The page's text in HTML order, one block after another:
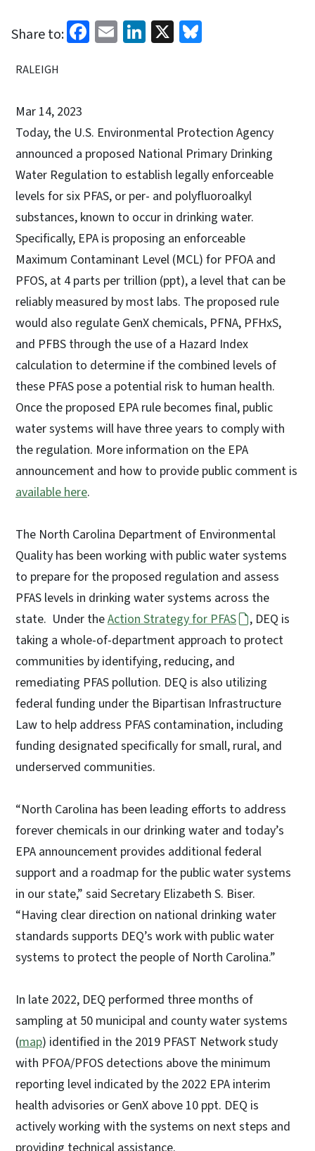
Share to: Facebook
EmailLinkedIn
X
RALEIGH
Mar 14, 2023
Today, the U.S. Environmental Protection Agency
announced a proposed National Primary Drinking
Water Regulation to establish legally enforceable
levels for six PFAS, or per- and polyfluoroalkyl
substances, known to occur in drinking water.
Specifically, EPA is proposing an enforceable
Maximum Contaminant Level (MCL) for PFOA and
PFOS, at 4 parts per trillion (ppt), a level that can be
reliably measured by most labs. The proposed rule
would also regulate GenX chemicals, PFNA, PFHxS,
and PFBS through the use of a Hazard Index
calculation to determine if the combined levels of
these PFAS pose a potential risk to human health.
Once the proposed EPA rule becomes final, public
water systems will have three years to comply with
the regulation. More information on the EPA
announcement and how to provide public comment is
available here.
The North Carolina Department of Environmental
Quality has been working with public water systems
to prepare for the proposed regulation and assess
PFAS levels in drinking water systems across the
state. Under theAction Strategy for PFAS
, DEQ is
taking a whole-of-department approach to protect
communities by identifying, reducing, and
remediating PFAS pollution. DEQ is also utilizing
federal funding under the Bipartisan Infrastructure
Law to help address PFAS contamination, including
funding designated specifically for small, rural, and
underserved communities.
“North Carolina has been leading efforts to address
forever chemicals in our drinking water and today’s
EPA announcement provides additional federal
support and a roadmap for the public water systems
in our state,” said Secretary Elizabeth S. Biser.
“Having clear direction on national drinking water
standards supports DEQ’s work with public water
systems to protect the people of North Carolina.”
In late 2022, DEQ performed three months of
sampling at 50 municipal and county water systems
(map) identified in the 2019 PFAST Network study
with PFOA/PFOS detections above the minimum
reporting level indicated by the 2022 EPA interim
health advisories or GenX above 10 ppt. DEQ is
actively working with the systems on next steps and